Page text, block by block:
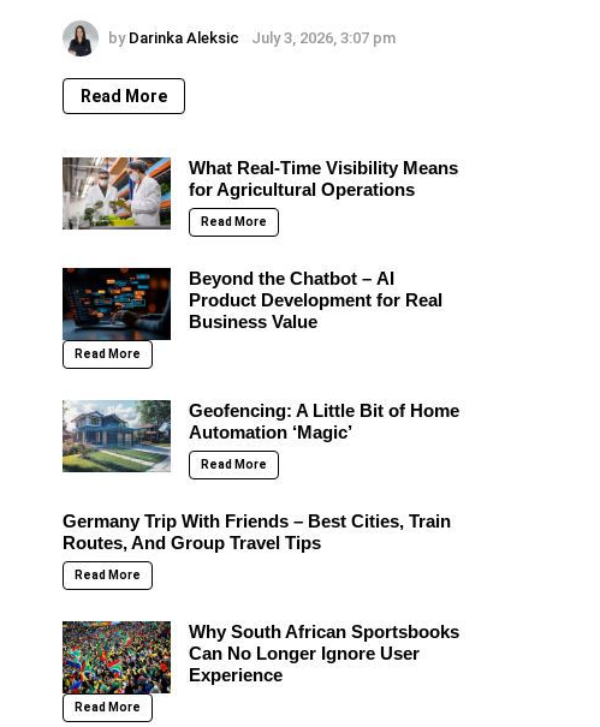
by Darinka Aleksic July 3, 2026, 3:07 pm
Read More
What Real-Time Visibility Means
for Agricultural Operations
Read More
Beyond the Chatbot – AI
Product Development for Real
Business Value
Read More
Geofencing: A Little Bit of Home
Automation ‘Magic’
Read More
Germany Trip With Friends – Best Cities, Train
Routes, And Group Travel Tips
Read More
Why South African Sportsbooks
Can No Longer Ignore User
Experience
Read More